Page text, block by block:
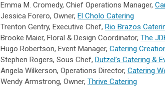
Emma M. Cromedy, Chief Operations Manager,
Jessica Forero, Owner, El Cholo Catering
Trenton Gentry, Executive Chef, Rio Brazos
Brooke Maier, Floral & Design Coordinator, The
Hugo Robertson, Event Manager, Catering
Stephen Rogers, Sous Chef, Dutzel’s Catering &
Angela Wilkerson, Operations Director, Catering
Wendy Armstrong, Owner, Thrive Catering